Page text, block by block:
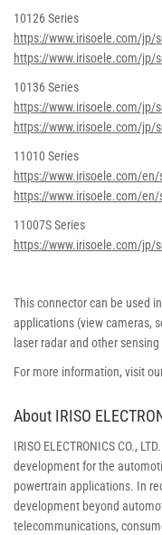
10126 Series
https://www.irisoele.com/jp/
https://www.irisoele.com/jp/
10136 Series
https://www.irisoele.com/jp/
https://www.irisoele.com/jp/
11010 Series
https://www.irisoele.com/
https://www.irisoele.com/
11007S Series
https://www.irisoele.com/jp/
This connector can be used
applications (view cameras,
laser radar and other
For more information, visit
About IRISO
IRISO ELECTRONICS CO.,
development for the
powertrain applications. In
development beyond
telecommunications,